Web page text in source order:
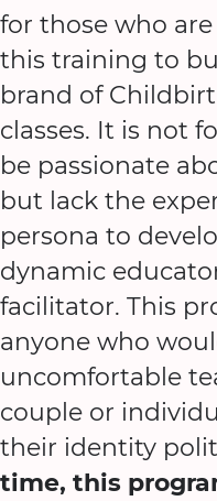
for those who
this training to
brand of
classes. It is not
be passionate
but lack the
persona to
dynamic
facilitator. This
anyone who
uncomfortable
couple or
their identity
time, this